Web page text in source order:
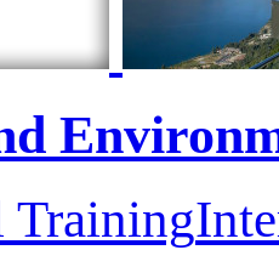
Training